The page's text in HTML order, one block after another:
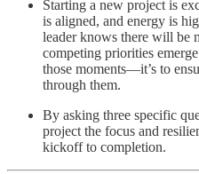
Starting a new project is
is aligned, and energy is
leader knows there will be
competing priorities
those moments—it’s to
through them.
By asking three specific
project the focus and
kickoff to completion.